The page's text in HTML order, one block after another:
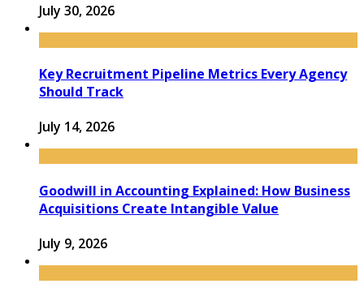
July 30, 2026
Key Recruitment Pipeline Metrics Every Agency
Should Track
July 14, 2026
Goodwill in Accounting Explained: How Business
Acquisitions Create Intangible Value
July 9, 2026